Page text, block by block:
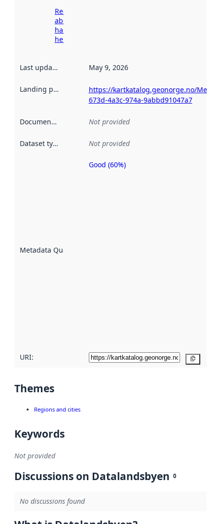
Read more
about
harvesting
here
Last updated May 9, 2026
Landing page
https://kartkatalog.geonorge.no/
673d-4a3c-974a-9abbd91047a7
Documentation Not provided
Dataset type Not provided
Metadata Quality
Metadata
Good (60%)
URI:
Themes
Regions and cities
Keywords
Not provided
Discussions on Datalandsbyen 0
No discussions found